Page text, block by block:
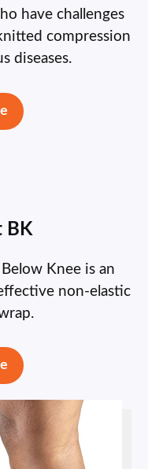
have challenges
compression
diseases.
BK
Knee is an
non-elastic